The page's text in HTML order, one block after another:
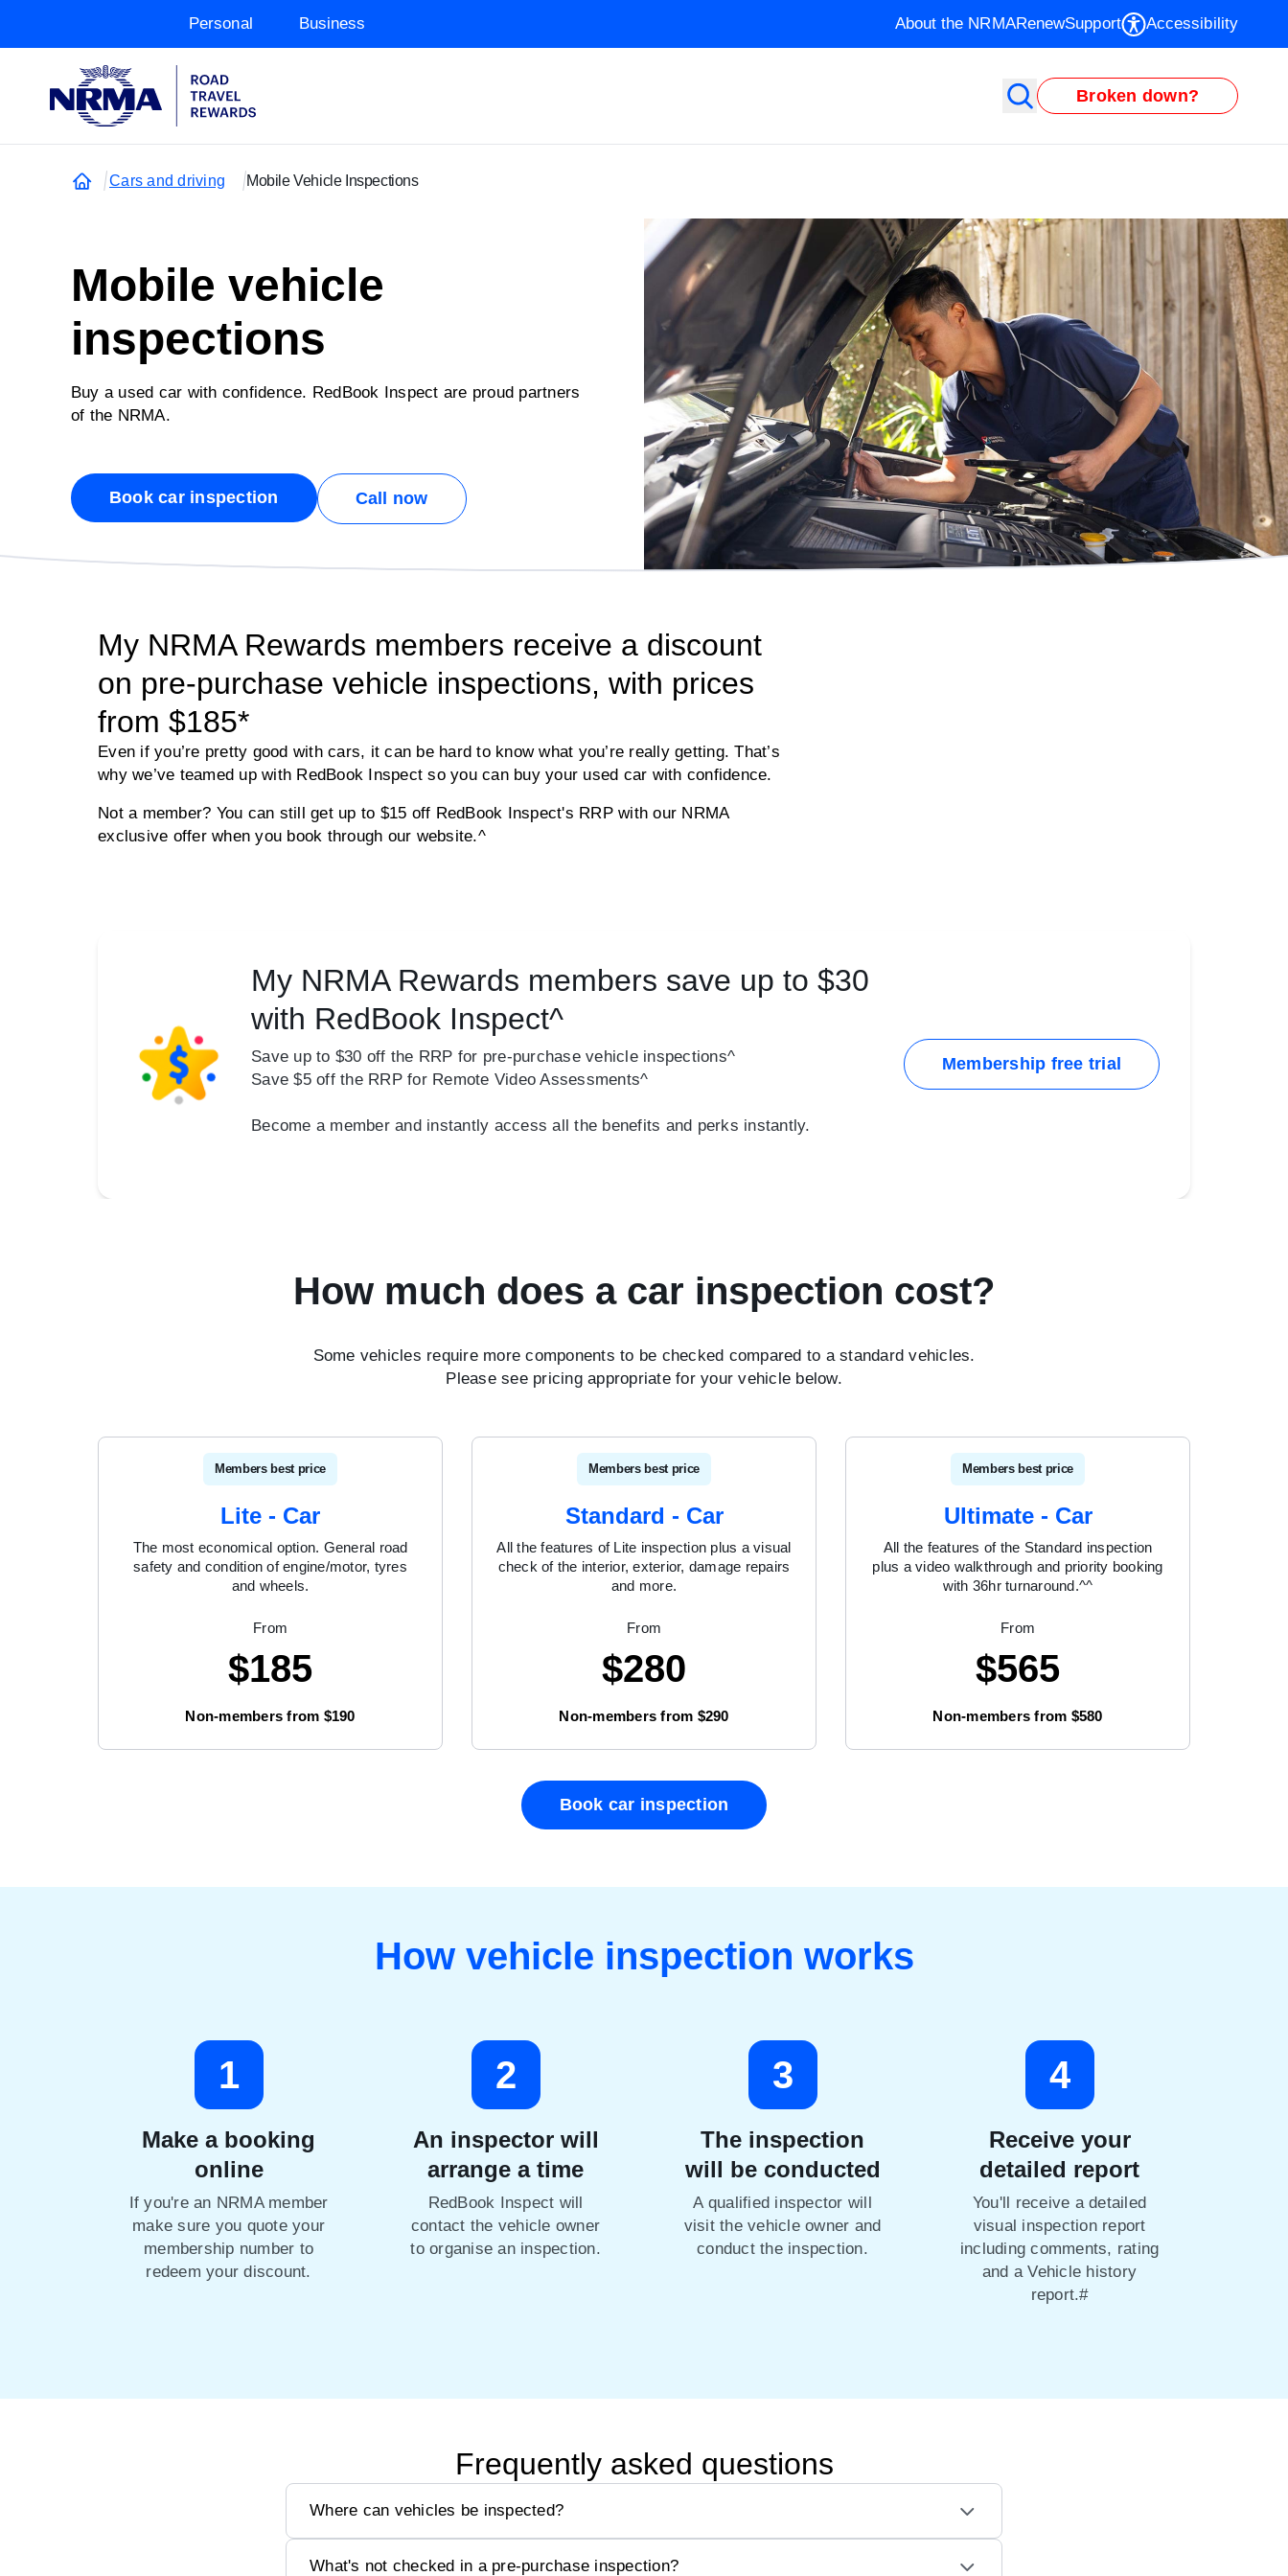
Personal Business About the NRMARenewSupport Accessibility
Broken down?
Cars and driving Mobile Vehicle Inspections
Mobile vehicle
inspections
Buy a used car with confidence. RedBook Inspect are proud partners
of the NRMA.
Book car inspection Call now
My NRMA Rewards members receive a discount
on pre-purchase vehicle inspections, with prices
from $185*
Even if you’re pretty good with cars, it can be hard to know what you’re really getting. That’s
why we’ve teamed up with RedBook Inspect so you can buy your used car with confidence.
Not a member? You can still get up to $15 off RedBook Inspect's RRP with our NRMA
exclusive offer when you book through our website.^
My NRMA Rewards members save up to $30
with RedBook Inspect^
Save up to $30 off the RRP for pre-purchase vehicle inspections^
Save $5 off the RRP for Remote Video Assessments^
Become a member and instantly access all the benefits and perks instantly.
Membership free trial
How much does a car inspection cost?
Some vehicles require more components to be checked compared to a standard vehicles.
Please see pricing appropriate for your vehicle below.
Members best price
Lite - Car
The most economical option. General road
safety and condition of engine/motor, tyres
and wheels.
From
$185
Non-members from $190
Members best price
Standard - Car
All the features of Lite inspection plus a visual
check of the interior, exterior, damage repairs
and more.
From
$280
Non-members from $290
Members best price
Ultimate - Car
All the features of the Standard inspection
plus a video walkthrough and priority booking
with 36hr turnaround.^^
From
$565
Non-members from $580
Book car inspection
How vehicle inspection works
1
Make a booking
online
If you're an NRMA member
make sure you quote your
membership number to
redeem your discount.
2
An inspector will
arrange a time
RedBook Inspect will
contact the vehicle owner
to organise an inspection.
3
The inspection
will be conducted
A qualified inspector will
visit the vehicle owner and
conduct the inspection.
4
Receive your
detailed report
You'll receive a detailed
visual inspection report
including comments, rating
and a Vehicle history
report.#
Frequently asked questions
Where can vehicles be inspected?
What's not checked in a pre-purchase inspection?